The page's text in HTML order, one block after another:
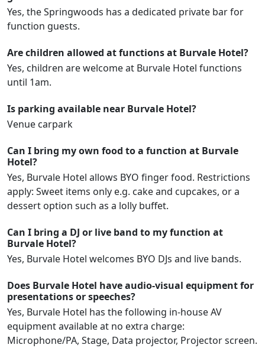
Yes, the Springwoods has a dedicated private bar for
function guests.
Are children allowed at functions at Burvale Hotel?
Yes, children are welcome at Burvale Hotel functions
until 1am.
Is parking available near Burvale Hotel?
Venue carpark
Can I bring my own food to a function at Burvale
Hotel?
Yes, Burvale Hotel allows BYO finger food. Restrictions
apply: Sweet items only e.g. cake and cupcakes, or a
dessert option such as a lolly buffet.
Can I bring a DJ or live band to my function at
Burvale Hotel?
Yes, Burvale Hotel welcomes BYO DJs and live bands.
Does Burvale Hotel have audio-visual equipment for
presentations or speeches?
Yes, Burvale Hotel has the following in-house AV
equipment available at no extra charge:
Microphone/PA, Stage, Data projector, Projector screen.